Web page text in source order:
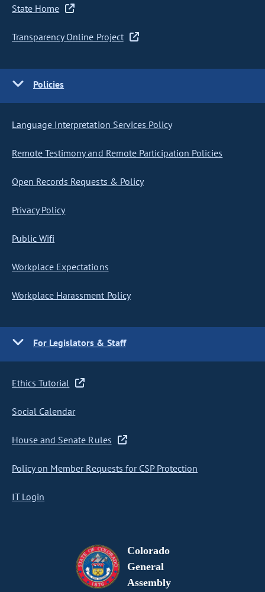
State Home
Transparency Online Project
Policies
Language Interpretation Services Policy
Remote Testimony and Remote Participation Policies
Open Records Requests & Policy
Privacy Policy
Public Wifi
Workplace Expectations
Workplace Harassment Policy
For Legislators & Staff
Ethics Tutorial
Social Calendar
House and Senate Rules
Policy on Member Requests for CSP Protection
IT Login
Colorado
General
Assembly